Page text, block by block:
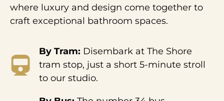
where luxury and design come together to
craft exceptional bathroom spaces.
By Tram: Disembark at The Shore
tram stop, just a short 5-minute stroll
to our studio.